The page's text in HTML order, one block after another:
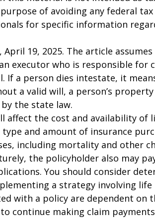
of avoiding any federal
for specific information
April 19, 2025. The article
executor who is responsible for
If a person dies intestate, it
a valid will, a person’s
the state law.
affect the cost and availability of
and amount of insurance
including mortality and other
the policyholder also may
You should consider
a strategy involving life
with a policy are dependent on
continue making claim